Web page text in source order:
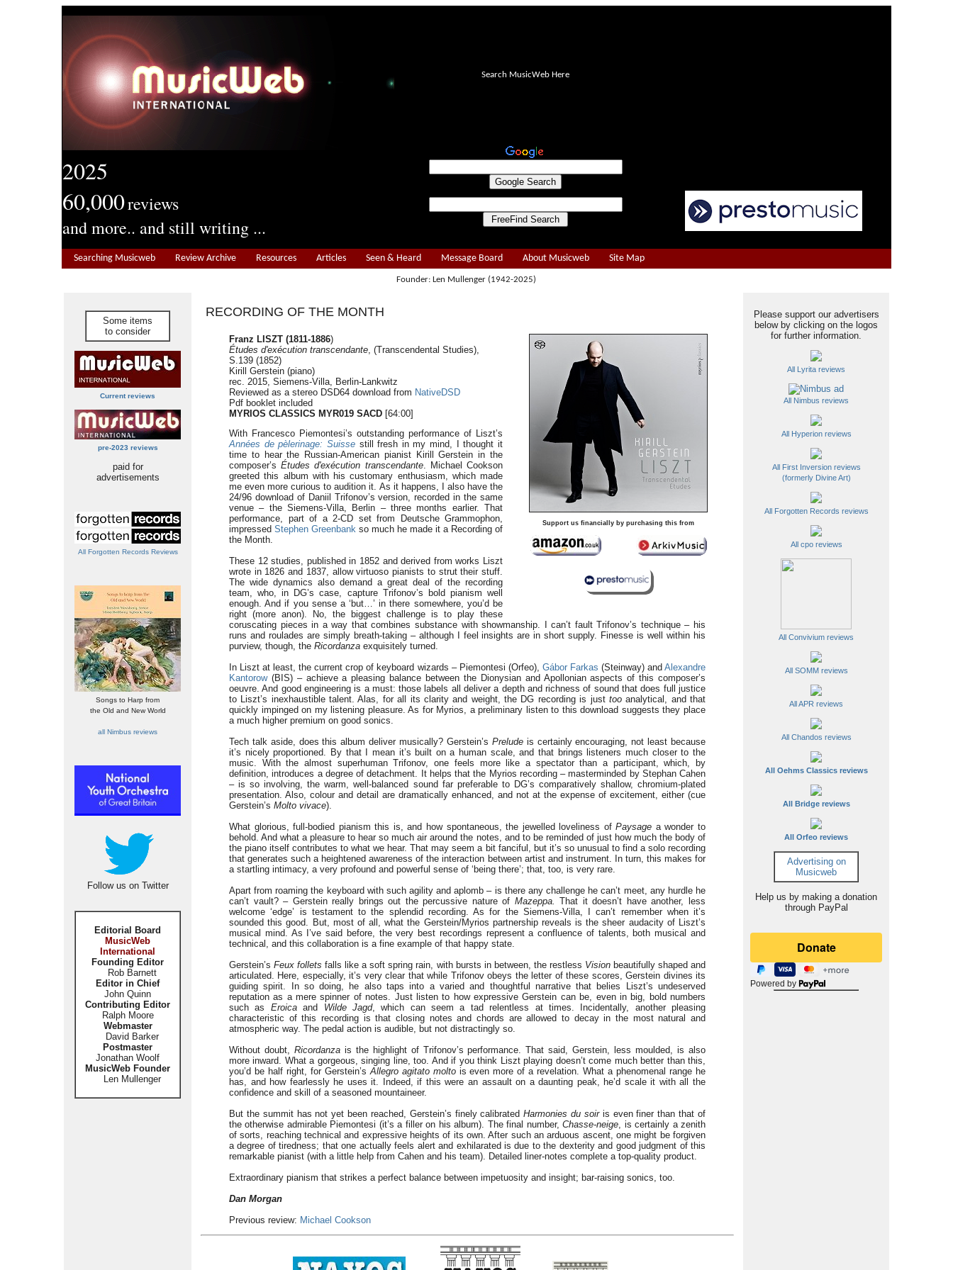
2025
60,000reviews
and more.. and still writing ...
Search MusicWeb Here
Searching Musicweb Review Archive Resources Articles Seen & Heard Message Board About Musicweb Site Map
Founder: Len Mullenger (1942-2025)
Some items
to consider
Current reviews
pre-2023 reviews
paid for
advertisements
All Forgotten Records Reviews
Songs to Harp from
the Old and New World
all Nimbus reviews
Follow us on Twitter
Editorial Board
MusicWeb
International
Founding Editor
Rob Barnett
Editor in Chief
John Quinn
Contributing Editor
Ralph Moore
Webmaster
David Barker
Postmaster
Jonathan Woolf
MusicWeb Founder
Len Mullenger
RECORDING OF THE MONTH
Support us financially by purchasing this from
Franz LISZT (1811-1886)
Études d'exécution transcendante, (Transcendental Studies),
S.139 (1852)
Kirill Gerstein (piano)
rec. 2015, Siemens-Villa, Berlin-Lankwitz
Reviewed as a stereo DSD64 download from NativeDSD
Pdf booklet included
MYRIOS CLASSICS MYR019 SACD [64:00]
With Francesco Piemontesi’s outstanding performance of Liszt’s
Années de pèlerinage: Suisse still fresh in my mind, I thought it
time to hear the Russian-American pianist Kirill Gerstein in the
composer’sÉtudes d'exécution transcendante. Michael Cookson
greeted this album with his customary enthusiasm, which made
me even more curious to audition it. As it happens, I also have the
24/96 download of Daniil Trifonov’s version, recorded in the same
venue – the Siemens-Villa, Berlin – three months earlier. That
performance, part of a 2-CD set from Deutsche Grammophon,
impressed Stephen Greenbank so much he made it a Recording of
the Month.
These 12 studies, published in 1852 and derived from works Liszt
wrote in 1826 and 1837, allow virtuoso pianists to strut their stuff.
The wide dynamics also demand a great deal of the recording
team, who, in DG’s case, capture Trifonov’s bold pianism well
enough. And if you sense a ‘but…’ in there somewhere, you’d be
right (more anon). No, the biggest challenge is to play these
coruscating pieces in a way that combines substance with showmanship. I can’t fault Trifonov’s technique – his
runs and roulades are simply breath-taking – although I feel insights are in short supply. Finesse is well within his
purview, though, the Ricordanza exquisitely turned.
In Liszt at least, the current crop of keyboard wizards – Piemontesi (Orfeo), Gábor Farkas (Steinway) andAlexandre
Kantorow (BIS) – achieve a pleasing balance between the Dionysian and Apollonian aspects of this composer’s
oeuvre. And good engineering is a must: those labels all deliver a depth and richness of sound that does full justice
to Liszt’s inexhaustible talent. Alas, for all its clarity and weight, the DG recording is just tooanalytical, and that
quickly impinged on my listening pleasure. As for Myrios, a preliminary listen to this download suggests they place
a much higher premium on good sonics.
Tech talk aside, does this album deliver musically? Gerstein’s Preludeis certainly encouraging, not least because
it’s nicely proportioned. By that I mean it’s built on a human scale, and that brings listeners much closer to the
music. With the almost superhuman Trifonov, one feels more like a spectator than a participant, which, by
definition, introduces a degree of detachment. It helps that the Myrios recording – masterminded by Stephan Cahen
– is so involving, the warm, well-balanced sound far preferable to DG’s comparatively shallow, chromium-plated
presentation. Also, colour and detail are dramatically enhanced, and not at the expense of excitement, either (cue
Gerstein’s Molto vivace).
What glorious, full-bodied pianism this is, and how spontaneous, the jewelled loveliness ofPaysage a wonder to
behold. And what a pleasure to hear so much air around the notes, and to be reminded of just how much the body of
the piano itself contributes to what we hear. That may seem a bit fanciful, but it’s so unusual to find a solo recording
that generates such a heightened awareness of the interaction between artist and instrument. In turn, this makes for
a startling intimacy, a very profound and powerful sense of ‘being there’; that, too, is very rare.
Apart from roaming the keyboard with such agility and aplomb – is there any challenge he can’t meet, any hurdle he
can’t vault? – Gerstein really brings out the percussive nature of Mazeppa. That it doesn’t have another, less
welcome ‘edge’ is testament to the splendid recording. As for the Siemens-Villa, I can’t remember when it’s
sounded this good. But, most of all, what the Gerstein/Myrios partnership reveals is the sheer audacity of Liszt’s
musical mind. As I’ve said before, the very best recordings represent a confluence of talents, both musical and
technical, and this collaboration is a fine example of that happy state.
Gerstein’sFeux follets falls like a soft spring rain, with bursts in between, the restless Visionbeautifully shaped and
articulated. Here, especially, it’s very clear that while Trifonov obeys the letter of these scores, Gerstein divines its
guiding spirit. In so doing, he also taps into a varied and thoughtful narrative that belies Liszt’s undeserved
reputation as a mere spinner of notes. Just listen to how expressive Gerstein can be, even in big, bold numbers
such as Eroicaand Wilde Jagd, which can seem a tad relentless at times. Incidentally, another pleasing
characteristic of this recording is that closing notes and chords are allowed to decay in the most natural and
atmospheric way. The pedal action is audible, but not distractingly so.
Without doubt, Ricordanzais the highlight of Trifonov’s performance. That said, Gerstein, less moulded, is also
more inward. What a gorgeous, singing line, too. And if you think Liszt playing doesn’t come much better than this,
you’d be half right, for Gerstein’sAllegro agitato moltois even more of a revelation. What a phenomenal range he
has, and how fearlessly he uses it. Indeed, if this were an assault on a daunting peak, he’d scale it with all the
confidence and skill of a seasoned mountaineer.
But the summit has not yet been reached, Gerstein’s finely calibratedHarmonies du soiris even finer than that of
the otherwise admirable Piemontesi (it’s a filler on his album). The final number,Chasse-neige, is certainly a zenith
of sorts, reaching technical and expressive heights of its own. After such an arduous ascent, one might be forgiven
a degree of tiredness; that one actually feels alert and exhilarated is due to the dexterity and good judgment of this
remarkable pianist (with a little help from Cahen and his team). Detailed liner-notes complete a top-quality product.
Extraordinary pianism that strikes a perfect balance between impetuosity and insight; bar-raising sonics, too.
Dan Morgan
Previous review: Michael Cookson
Please support our advertisers
below by clicking on the logos
for further information.
All Lyrita reviews
All Nimbus reviews
All Hyperion reviews
All First Inversion reviews
(formerly Divine Art)
All Forgotten Records reviews
All cpo reviews
All Convivium reviews
All SOMM reviews
All APR reviews
All Chandos reviews
All Oehms Classics reviews
All Bridge reviews
All Orfeo reviews
Advertising on
Musicweb
Help us by making a donation
through PayPal
Powered by